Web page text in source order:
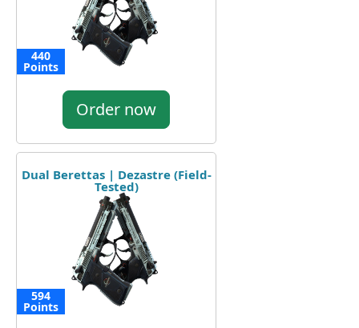
440
Points
Order now
Dual Berettas | Dezastre (Field-
Tested)
594
Points